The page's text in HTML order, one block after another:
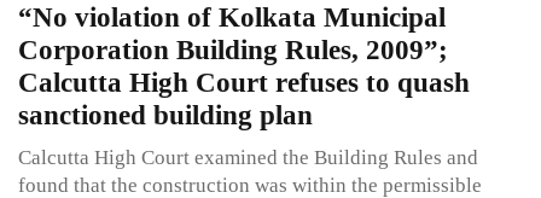
“No violation of Kolkata Municipal
Corporation Building Rules, 2009”;
Calcutta High Court refuses to quash
sanctioned building plan
Calcutta High Court examined the Building Rules and
found that the construction was within the permissible